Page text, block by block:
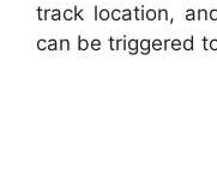
track location,
can be triggered